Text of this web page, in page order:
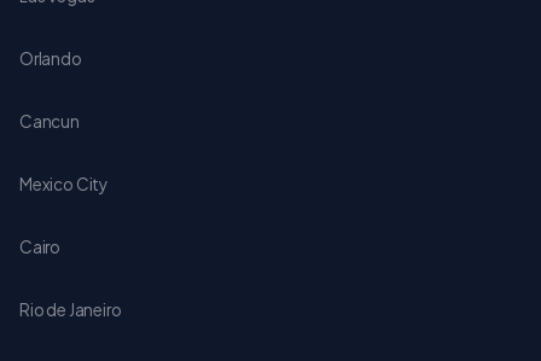
Orlando
Cancun
Mexico City
Cairo
Rio de Janeiro